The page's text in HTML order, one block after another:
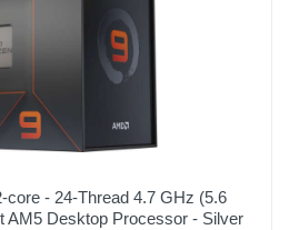
- 24-Thread 4.7 GHz (5.6
AM5 Desktop Processor - Silver